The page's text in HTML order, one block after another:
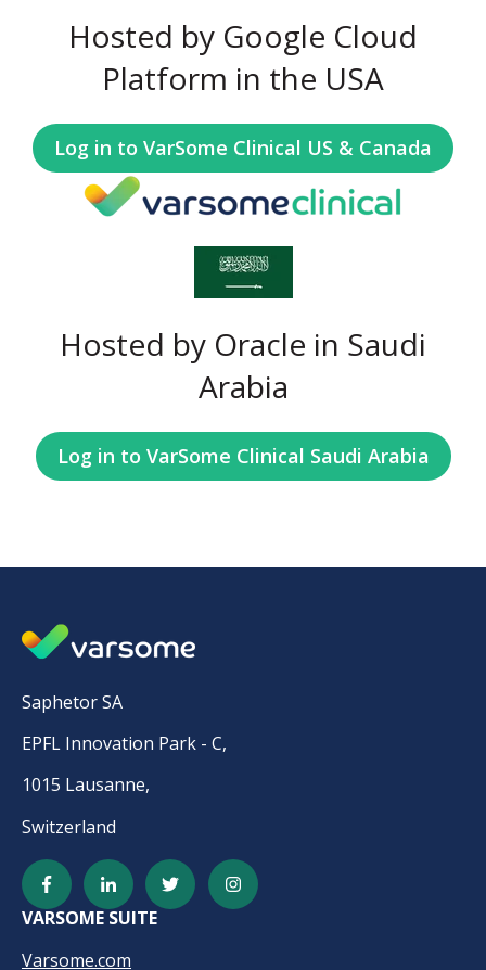
Hosted by Google Cloud
Platform in the USA
Log in to VarSome Clinical US & Canada
Hosted by Oracle in Saudi
Arabia
Log in to VarSome Clinical Saudi Arabia
Saphetor SA
EPFL Innovation Park - C,
1015 Lausanne,
Switzerland
VARSOME SUITE
Varsome.com